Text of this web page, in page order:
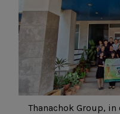
Thanachok Group,